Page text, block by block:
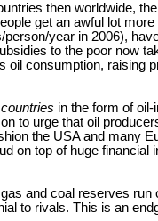
then worldwide,
get an awful lot
year in 2006),
to the poor now
consumption, raising
in the form of
to urge that oil
the USA and many
on top of huge financial
and coal reserves run
to rivals. This is an